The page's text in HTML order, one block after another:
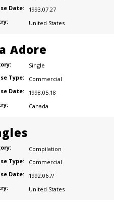
Date:
1993.07.27
United States
Adore
Single
Type:
Commercial
Date:
1998.05.18
Canada
Compilation
Type:
Commercial
Date:
1992.06.??
United States